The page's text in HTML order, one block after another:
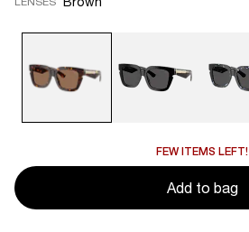
FEW ITEMS LEFT!
Add to bag